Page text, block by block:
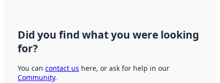
Did you find what you were looking
for?
You can contact us here, or ask for help in our
Community.